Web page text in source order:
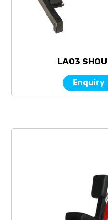
LA03
Enquiry